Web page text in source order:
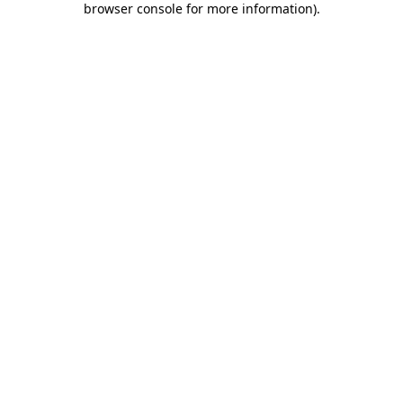
browser console for more information).